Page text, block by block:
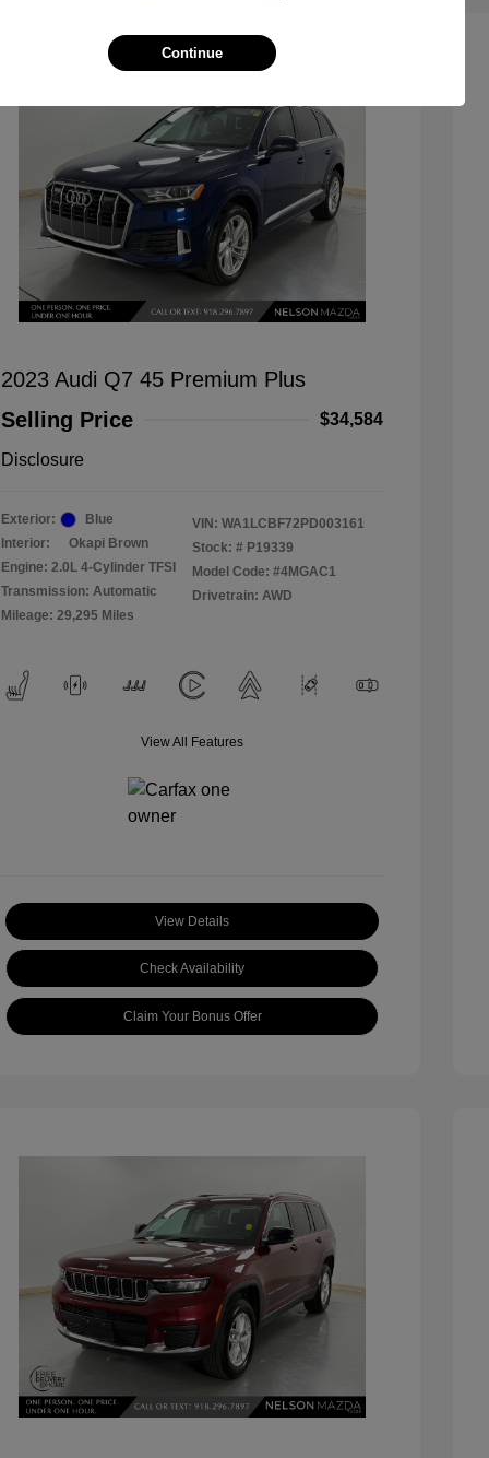
2023 Audi Q7 45 Premium Plus
Selling Price
$34,584
Disclosure
Exterior:
Blue
Interior:
Okapi Brown
Engine: 2.0L 4-Cylinder TFSI
Transmission: Automatic
Mileage: 29,295 Miles
VIN: WA1LCBF72PD003161
Stock: # P19339
Model Code: #4MGAC1
Drivetrain: AWD
View All Features
View Details
Check Availability
Claim Your Bonus Offer
Continue